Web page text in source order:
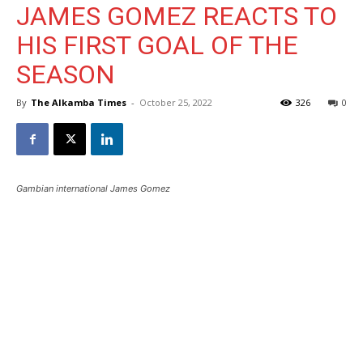
JAMES GOMEZ REACTS TO
HIS FIRST GOAL OF THE
SEASON
By The Alkamba Times - October 25, 2022 0
326
Gambian international James Gomez